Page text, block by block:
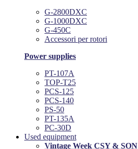
G-2800DXC
G-1000DXC
G-450C
Accessori per rotori
Power supplies
PT-107A
TOP-T25
PCS-125
PCS-140
PS-50
PT-135A
PC-30D
Used equipment
Vintage Week CSY & SON